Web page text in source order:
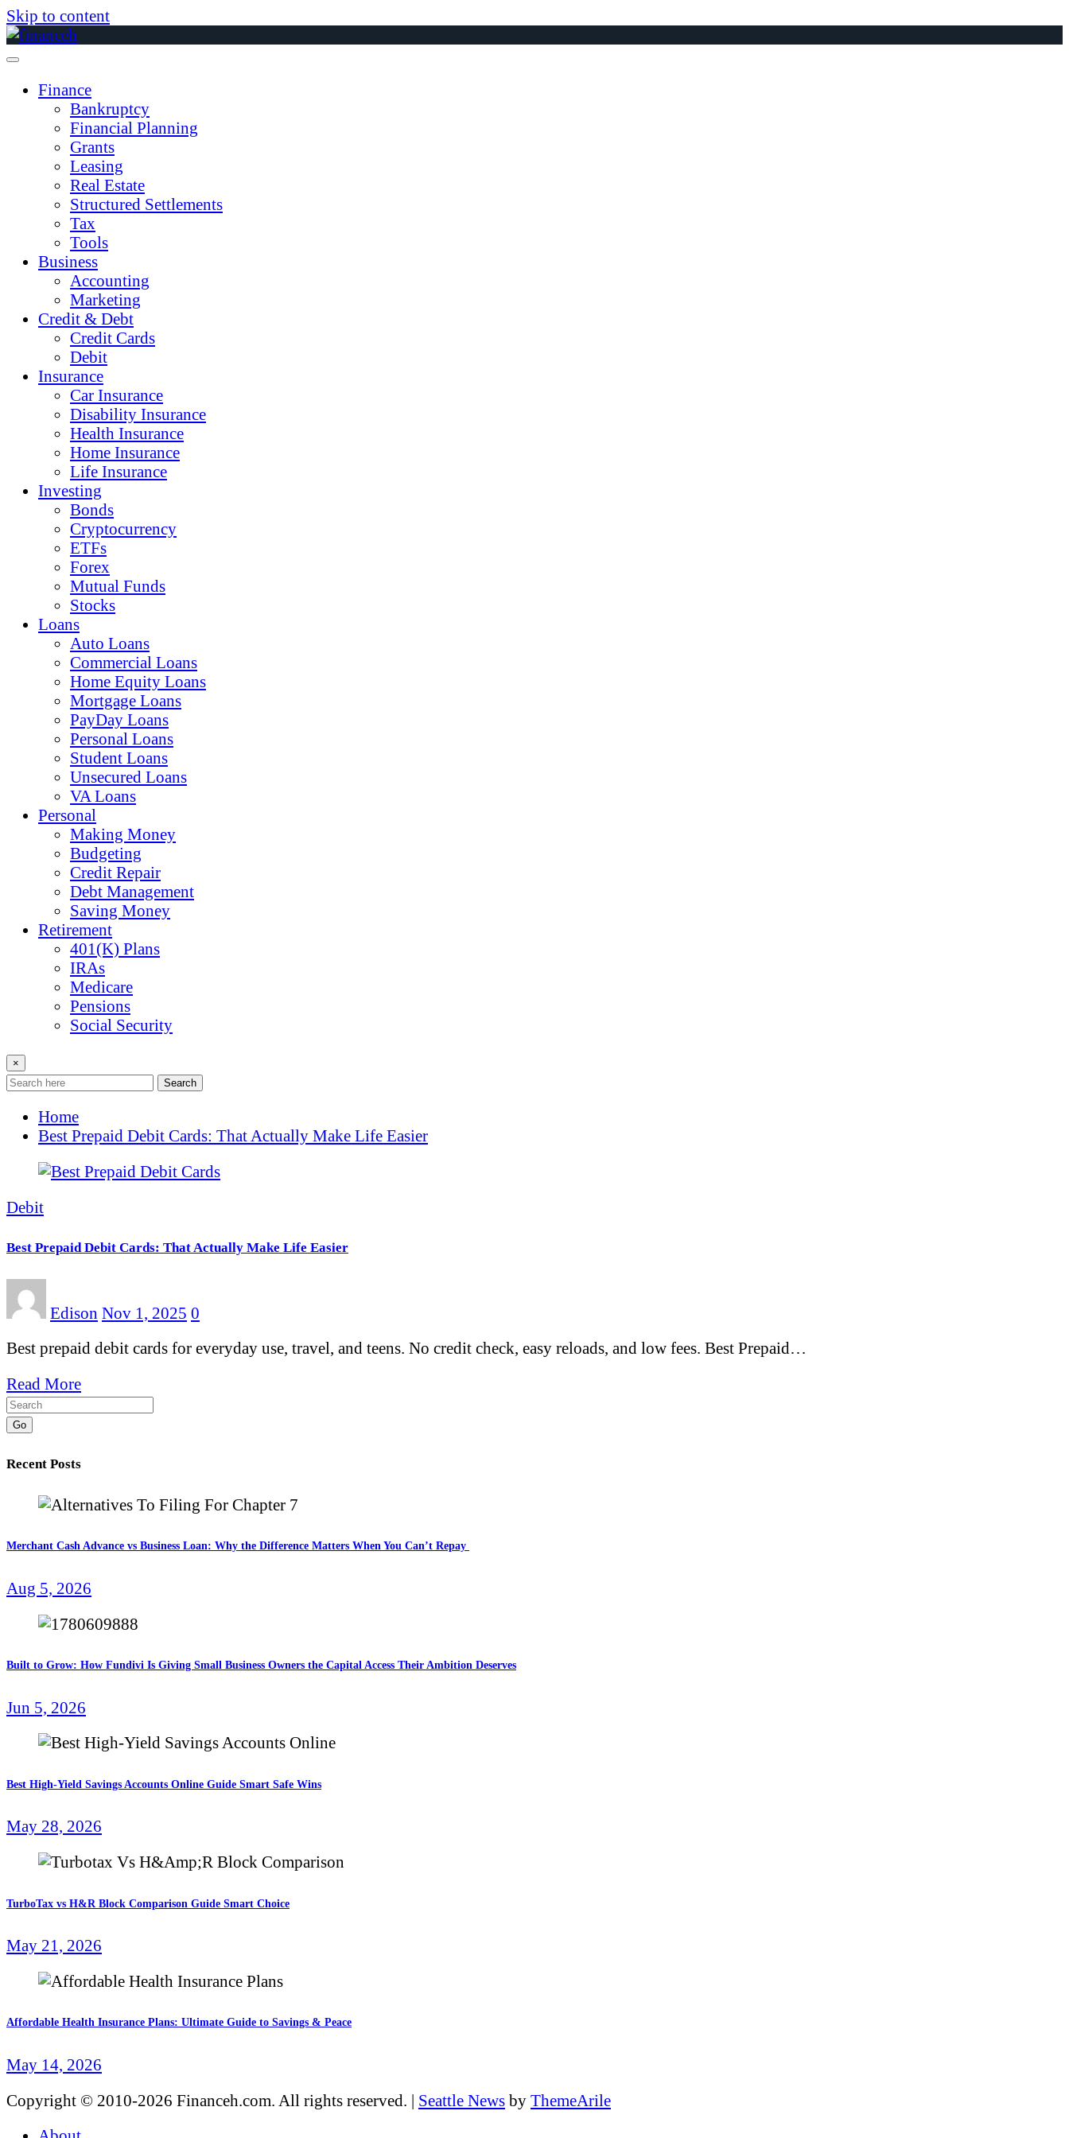
Skip to content
Finance
Bankruptcy
Financial Planning
Grants
Leasing
Real Estate
Structured Settlements
Tax
Tools
Business
Accounting
Marketing
Credit & Debt
Credit Cards
Debit
Insurance
Car Insurance
Disability Insurance
Health Insurance
Home Insurance
Life Insurance
Investing
Bonds
Cryptocurrency
ETFs
Forex
Mutual Funds
Stocks
Loans
Auto Loans
Commercial Loans
Home Equity Loans
Mortgage Loans
PayDay Loans
Personal Loans
Student Loans
Unsecured Loans
VA Loans
Personal
Making Money
Budgeting
Credit Repair
Debt Management
Saving Money
Retirement
401(K) Plans
IRAs
Medicare
Pensions
Social Security
×
Search
Home
Best Prepaid Debit Cards: That Actually Make Life Easier
Debit
Best Prepaid Debit Cards: That Actually Make Life Easier
Edison Nov 1, 2025 0
Best prepaid debit cards for everyday use, travel, and teens. No credit check, easy reloads, and low fees. Best Prepaid…
Read More
Go
Recent Posts
Merchant Cash Advance vs Business Loan: Why the Difference Matters When You Can’t Repay
Aug 5, 2026
Built to Grow: How Fundivi Is Giving Small Business Owners the Capital Access Their Ambition Deserves
Jun 5, 2026
Best High-Yield Savings Accounts Online Guide Smart Safe Wins
May 28, 2026
TurboTax vs H&R Block Comparison Guide Smart Choice
May 21, 2026
Affordable Health Insurance Plans: Ultimate Guide to Savings & Peace
May 14, 2026
Copyright © 2010-2026 Financeh.com. All rights reserved. | Seattle News by ThemeArile